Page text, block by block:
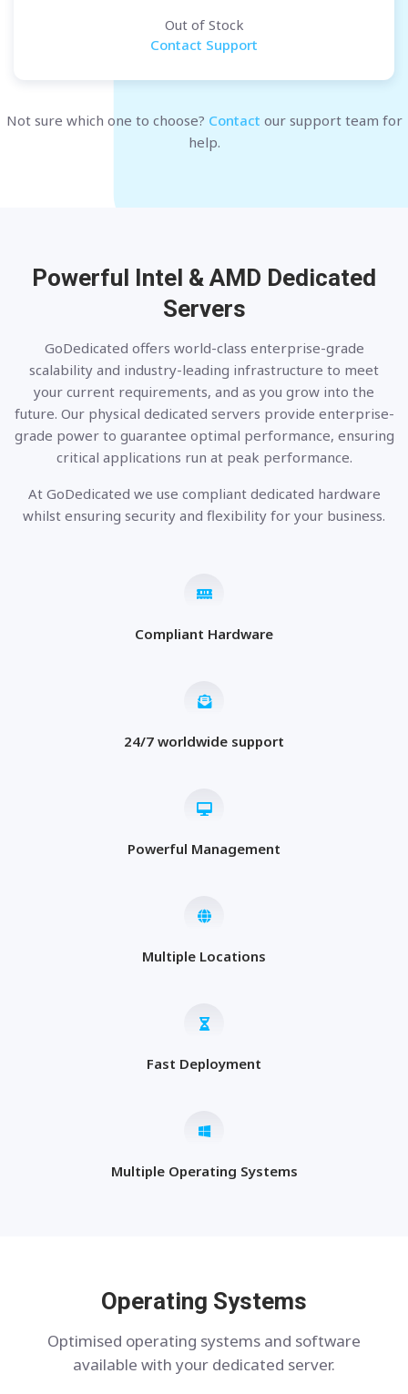
Out of Stock
Contact Support
Not sure which one to choose? Contact our support team for
help.
Powerful Intel & AMD Dedicated
Servers
GoDedicated offers world-class enterprise-grade
scalability and industry-leading infrastructure to meet
your current requirements, and as you grow into the
future. Our physical dedicated servers provide enterprise-
grade power to guarantee optimal performance, ensuring
critical applications run at peak performance.
At GoDedicated we use compliant dedicated hardware
whilst ensuring security and flexibility for your business.
Compliant Hardware
24/7 worldwide support
Powerful Management
Multiple Locations
Fast Deployment
Multiple Operating Systems
Operating Systems
Optimised operating systems and software
available with your dedicated server.